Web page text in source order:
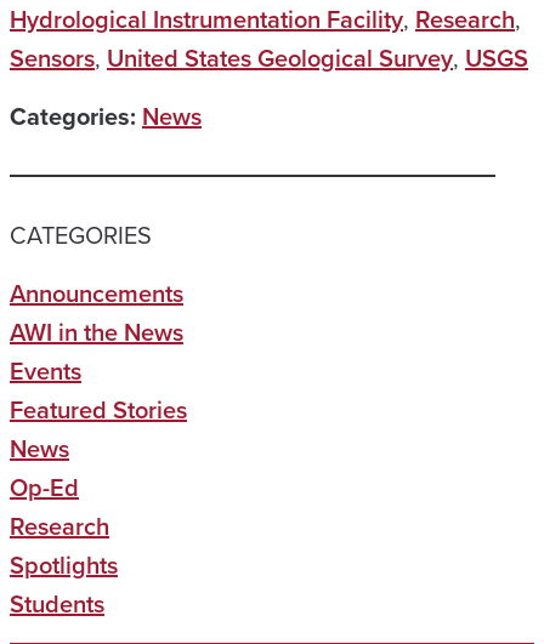
Hydrological Instrumentation Facility, Research,
Sensors, United States Geological Survey, USGS
Categories: News
CATEGORIES
Announcements
AWI in the News
Events
Featured Stories
News
Op-Ed
Research
Spotlights
Students